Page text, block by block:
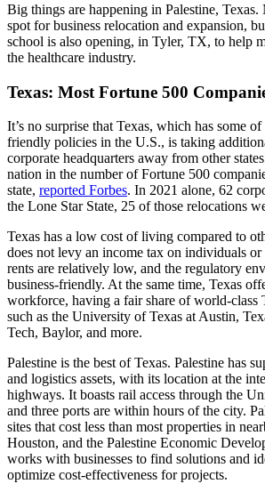
Big things are happening in Palestine,
spot for business relocation and expansion,
school is also opening, in Tyler, TX, to help
the healthcare industry.
Texas: Most Fortune 500
It’s no surprise that Texas, which has some
friendly policies in the U.S., is taking
corporate headquarters away from other
nation in the number of Fortune 500
state, reported Forbes. In 2021 alone, 62
the Lone Star State, 25 of those relocations
Texas has a low cost of living compared to
does not levy an income tax on individuals or
rents are relatively low, and the regulatory
business-friendly. At the same time, Texas
workforce, having a fair share of world-class
such as the University of Texas at Austin,
Tech, Baylor, and more.
Palestine is the best of Texas. Palestine has
and logistics assets, with its location at the
highways. It boasts rail access through the
and three ports are within hours of the city.
sites that cost less than most properties in
Houston, and the Palestine Economic
works with businesses to find solutions and
optimize cost-effectiveness for projects.